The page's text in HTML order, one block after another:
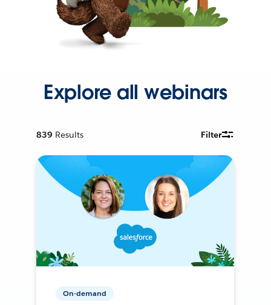
Explore all webinars
839 Results Filter
On-demand